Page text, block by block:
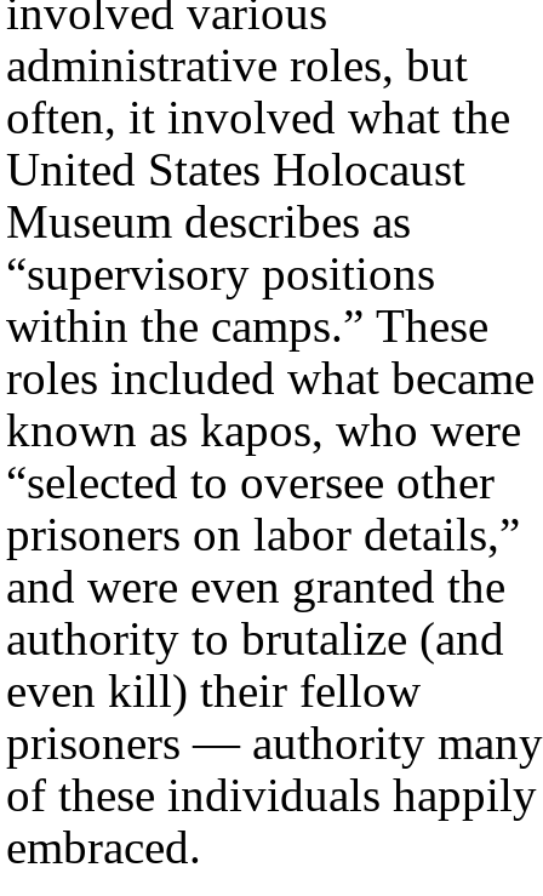
involved various
administrative roles, but
often, it involved what the
United States Holocaust
Museum describes as
“supervisory positions
within the camps.” These
roles included what became
known as kapos, who were
“selected to oversee other
prisoners on labor details,”
and were even granted the
authority to brutalize (and
even kill) their fellow
prisoners — authority many
of these individuals happily
embraced.